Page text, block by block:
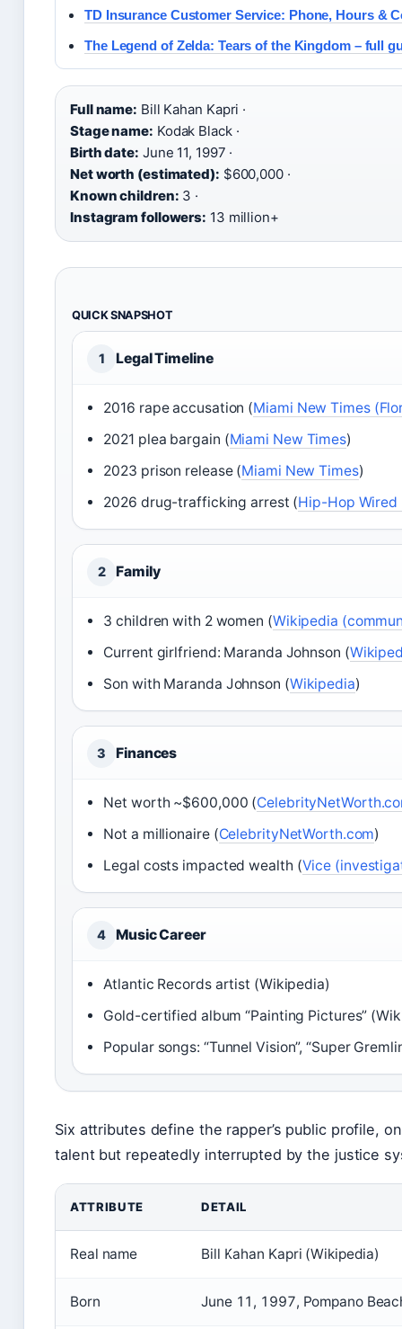
TD Insurance Customer Service: Phone, Hours &
The Legend of Zelda: Tears of the Kingdom – full
Full name: Bill Kahan Kapri ·
Stage name: Kodak Black ·
Birth date: June 11, 1997 ·
Net worth (estimated): $600,000 ·
Known children: 3 ·
Instagram followers: 13 million+
QUICK SNAPSHOT
1 Legal Timeline
2016 rape accusation (Miami New Times
2021 plea bargain (Miami New Times)
2023 prison release (Miami New Times)
2026 drug-trafficking arrest (Hip-Hop
2 Family
3 children with 2 women (Wikipedia
Current girlfriend: Maranda Johnson (
Son with Maranda Johnson (Wikipedia)
3 Finances
Net worth ~$600,000 (
Not a millionaire (CelebrityNetWorth.com)
Legal costs impacted wealth (Vice
4 Music Career
Atlantic Records artist (Wikipedia)
Gold-certified album “Painting Pictures”
Popular songs: “Tunnel Vision”, “Super
Six attributes define the rapper’s public profile,
talent but repeatedly interrupted by the justice
ATTRIBUTE DETAIL
Real name Bill Kahan Kapri (Wikipedia)
Born June 11, 1997, Pompano